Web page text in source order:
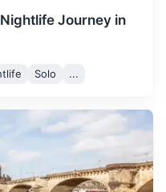
Journey in
Solo ...